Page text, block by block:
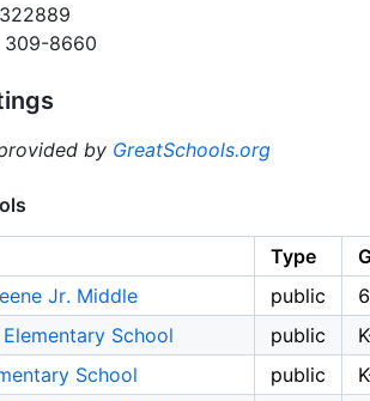
309-8660
by GreatSchools.org
Type
Jr. Middle
public
School
public
School
public